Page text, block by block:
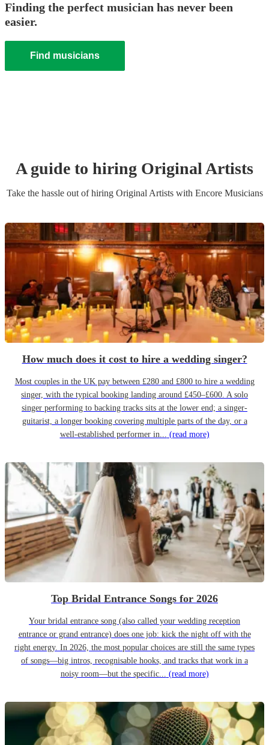
Finding the perfect musician has never been
easier.
Find musicians
A guide to hiring Original Artists
Take the hassle out of hiring Original Artistswith Encore Musicians
How much does it cost to hire a wedding singer?
Most couples in the UK pay between £280 and £800 to hire a wedding
singer, with the typical booking landing around £450–£600. A solo
singer performing to backing tracks sits at the lower end; a singer-
guitarist, a longer booking covering multiple parts of the day, or a
well-established performer in... (read more)
Top Bridal Entrance Songs for 2026
Your bridal entrance song (also called your wedding reception
entrance or grand entrance) does one job: kick the night off with the
right energy. In 2026, the most popular choices are still the same types
of songs—big intros, recognisable hooks, and tracks that work in a
noisy room—but the specific... (read more)